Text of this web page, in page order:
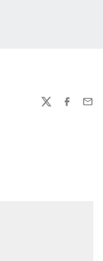
TWITTER